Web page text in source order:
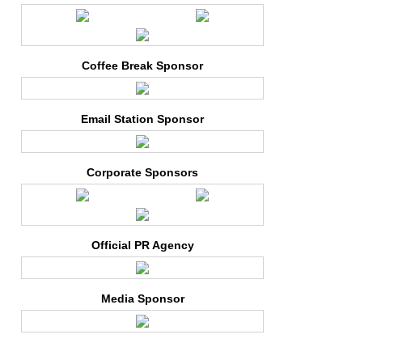
Coffee Break Sponsor
Email Station Sponsor
Corporate Sponsors
Official PR Agency
Media Sponsor